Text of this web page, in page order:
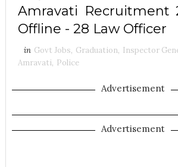
Amravati Recruitment
Offline - 28 Law Officer
in Govt Jobs, Graduation, Inspector
Amravati, Police
Advertisement
Advertisement